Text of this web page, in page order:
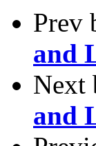
Prev
and
Next
and